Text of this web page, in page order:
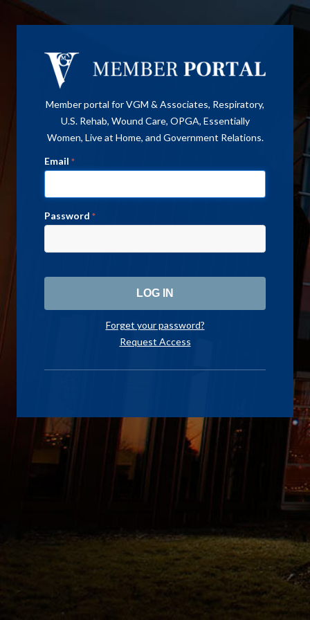
Member portal for VGM & Associates, Respiratory,
U.S. Rehab, Wound Care, OPGA, Essentially
Women, Live at Home, and Government Relations.
Email *
Password *
Forget your password?
Request Access